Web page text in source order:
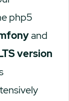
php5
and
version